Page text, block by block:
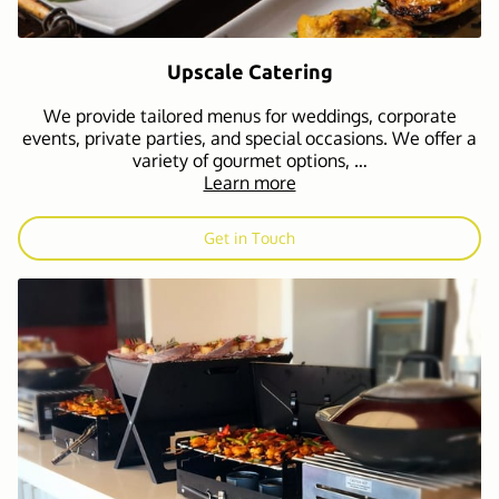
Upscale Catering
We provide tailored menus for weddings, corporate
events, private parties, and special occasions. We offer a
variety of gourmet options, …
Learn more
Get in Touch